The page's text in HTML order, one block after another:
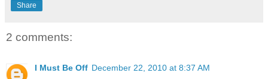
Share
2 comments:
I Must Be Off December 22, 2010 at 8:37 AM